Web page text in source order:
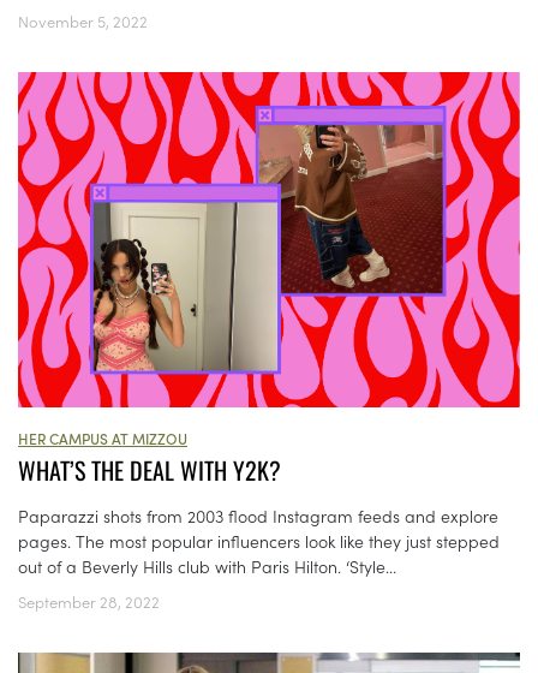
November 5, 2022
HER CAMPUS AT MIZZOU
WHAT’S THE DEAL WITH Y2K?
Paparazzi shots from 2003 flood Instagram feeds and explore
pages. The most popular influencers look like they just stepped
out of a Beverly Hills club with Paris Hilton. ‘Style...
September 28, 2022